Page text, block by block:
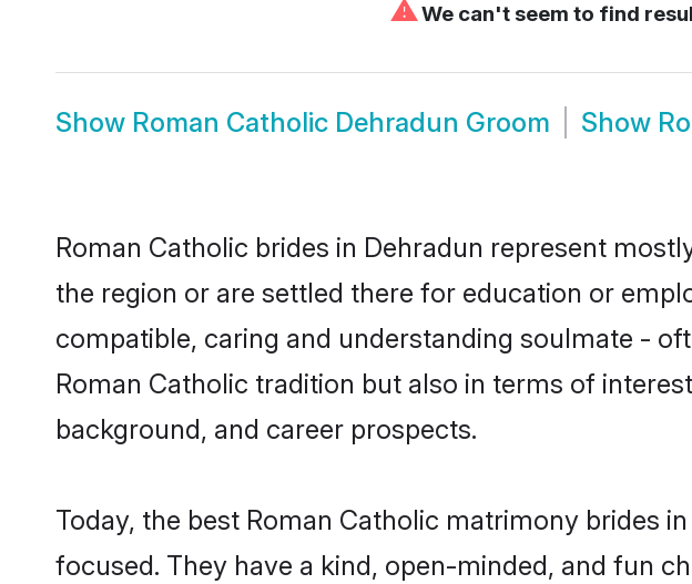
⚠We can't seem to find
Show Roman Catholic Dehradun Groom Show
Roman Catholic brides in Dehradun represent
the region or are settled there for education or
compatible, caring and understanding soulmate -
Roman Catholic tradition but also in terms of
background, and career prospects.
Today, the best Roman Catholic matrimony brides
focused. They have a kind, open-minded, and fun